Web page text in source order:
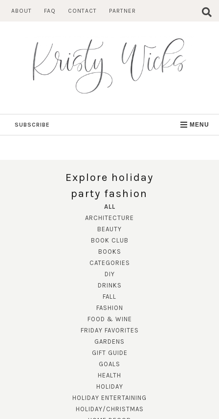
ABOUT FAQ CONTACT PARTNER
SUBSCRIBE MENU
Explore holiday
party fashion
ALL
ARCHITECTURE
BEAUTY
BOOK CLUB
BOOKS
CATEGORIES
DIY
DRINKS
FALL
FASHION
FOOD & WINE
FRIDAY FAVORITES
GARDENS
GIFT GUIDE
GOALS
HEALTH
HOLIDAY
HOLIDAY ENTERTAINING
HOLIDAY/CHRISTMAS